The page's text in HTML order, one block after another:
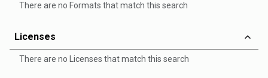
There are no Formats that match this search
Licenses
There are no Licenses that match this search